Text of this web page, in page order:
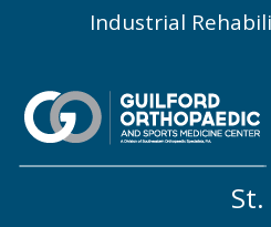
Industrial
St.